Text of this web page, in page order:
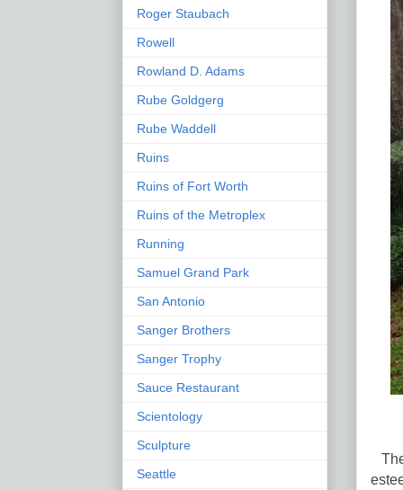
Roger Staubach
Rowell
Rowland D. Adams
Rube Goldgerg
Rube Waddell
Ruins
Ruins of Fort Worth
Ruins of the Metroplex
Running
Samuel Grand Park
San Antonio
Sanger Brothers
Sanger Trophy
Sauce Restaurant
Scientology
Sculpture
Seattle